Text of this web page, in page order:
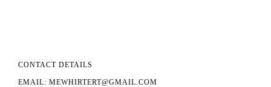
CONTACT DETAILS
EMAIL: MEWHIRTERT@GMAIL.COM